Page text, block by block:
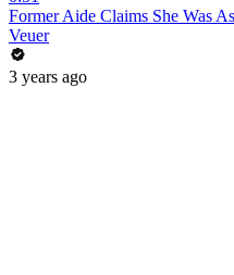
Former Aide Claims She Was
Veuer
3 years ago